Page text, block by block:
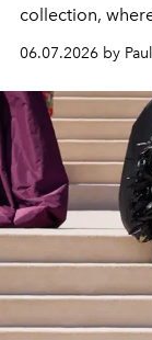
collection,
exceptional
fashion,
06.07.2026 by